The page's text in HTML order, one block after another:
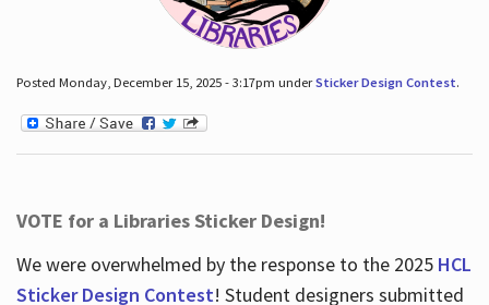
Posted Monday, December 15, 2025 - 3:17pm underSticker Design Contest.
VOTE for a Libraries Sticker Design!
We were overwhelmed by the response to the 2025 HCL
Sticker Design Contest! Student designers submitted